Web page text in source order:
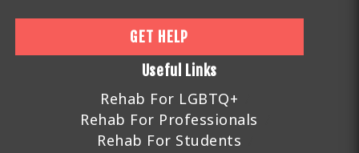
GET HELP
Useful Links
Rehab For LGBTQ+
Rehab For Professionals
Rehab For Students